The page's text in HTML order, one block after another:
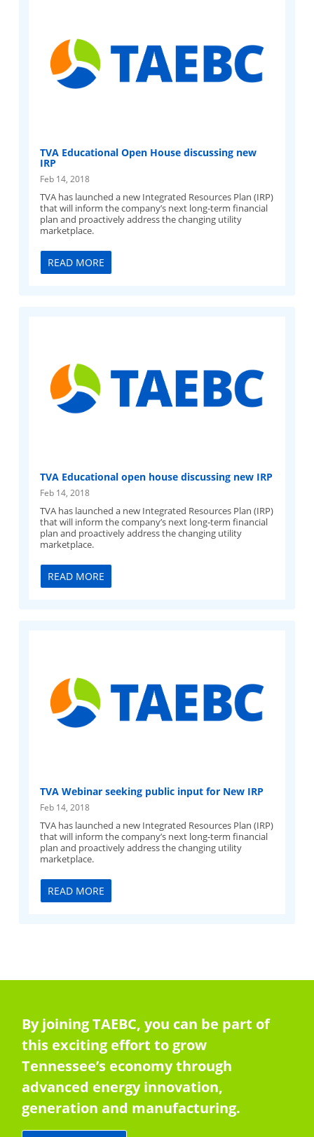
TVA Educational Open House discussing new
IRP
Feb 14, 2018
TVA has launched a new Integrated Resources Plan (IRP)
that will inform the company’s next long-term financial
plan and proactively address the changing utility
marketplace.
READ MORE
TVA Educational open house discussing new IRP
Feb 14, 2018
TVA has launched a new Integrated Resources Plan (IRP)
that will inform the company’s next long-term financial
plan and proactively address the changing utility
marketplace.
READ MORE
TVA Webinar seeking public input for New IRP
Feb 14, 2018
TVA has launched a new Integrated Resources Plan (IRP)
that will inform the company’s next long-term financial
plan and proactively address the changing utility
marketplace.
READ MORE
By joining TAEBC, you can be part of
this exciting effort to grow
Tennessee’s economy through
advanced energy innovation,
generation and manufacturing.